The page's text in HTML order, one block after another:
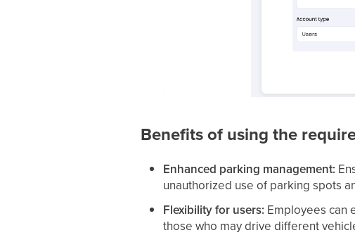
Benefits of using the
Enhanced parking management:
unauthorized use of parking spots
Flexibility for users: Employees can
those who may drive different